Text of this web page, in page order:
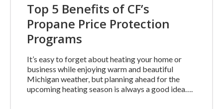
Top 5 Benefits of CF’s
Propane Price Protection
Programs
It’s easy to forget about heating your home or
business while enjoying warm and beautiful
Michigan weather, but planning ahead for the
upcoming heating season is always a good idea….